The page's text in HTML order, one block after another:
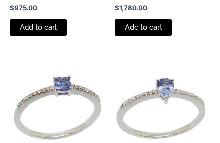
$975.00
Add to cart
$1,780.00
Add to cart